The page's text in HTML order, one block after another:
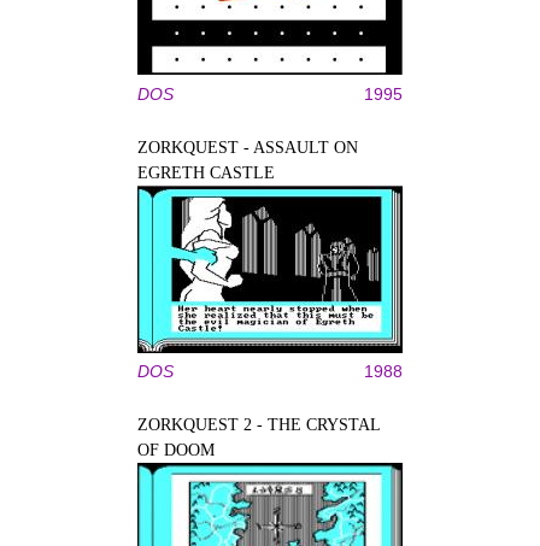
DOS 1995
ZORKQUEST - ASSAULT ON
EGRETH CASTLE
DOS 1988
ZORKQUEST 2 - THE CRYSTAL
OF DOOM